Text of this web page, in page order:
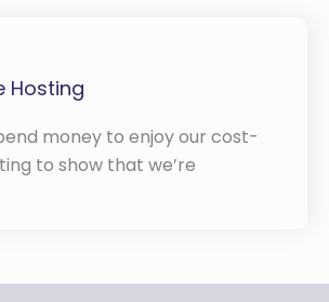
Hosting
money to enjoy our cost-
to show that we’re